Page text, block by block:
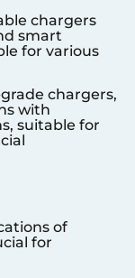
chargers
smart
for various
chargers,
with
suitable for
of
for